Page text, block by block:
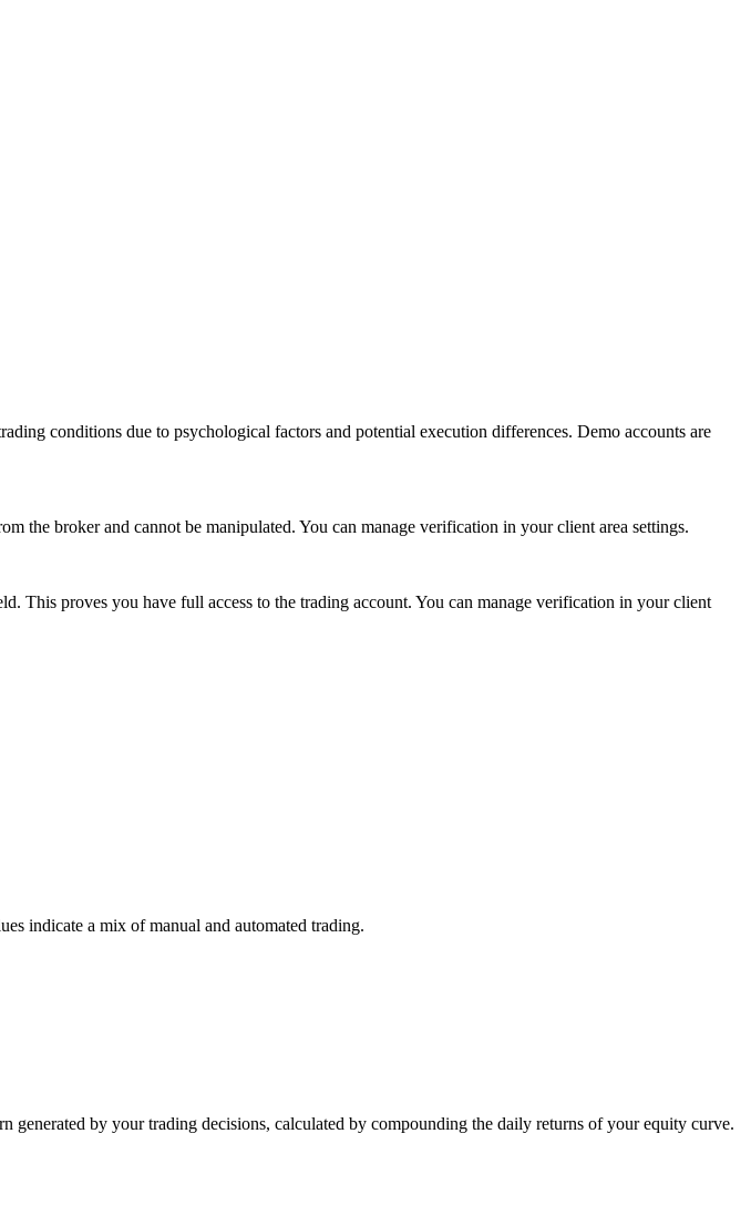
conditions due to psychological factors and potential execution differences. Demo accounts are
broker and cannot be manipulated. You can manage verification in your client area settings.
proves you have full access to the trading account. You can manage verification in your client
indicate a mix of manual and automated trading.
by your trading decisions, calculated by compounding the daily returns of your equity curve.